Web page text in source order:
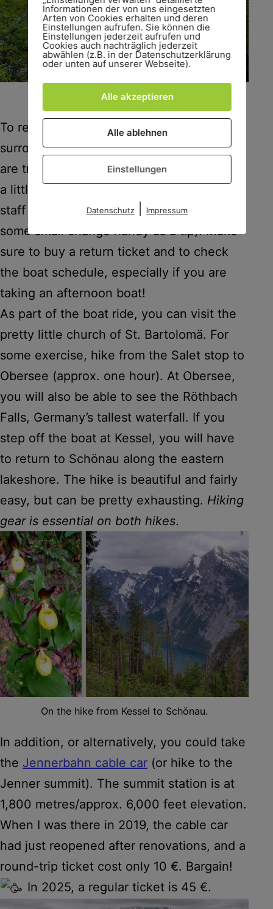
A boat on Lake Königssee.
To really enjoy the views of the lake and
surrounding mountains, catch aboat. You
are treated to amazing scenery as well as
a little trumpet concert where the boat
staff demonstrate the famous echo (have
some small change handy as a tip). Make
sure to buy a return ticket and to check
the boat schedule, especially if you are
taking an afternoon boat!
As part of the boat ride, you can visit the
pretty little church of St. Bartolomä. For
some exercise, hike from the Salet stop to
Obersee (approx. one hour). At Obersee,
you will also be able to see the Röthbach
Falls, Germany’s tallest waterfall. If you
step off the boat at Kessel, you will have
to return to Schönau along the eastern
lakeshore. The hike is beautiful and fairly
easy, but can be pretty exhausting. Hiking
gear is essential on both hikes.
On the hike from Kessel to Schönau.
In addition, or alternatively, you could take
the Jennerbahn cable car (or hike to the
Jenner summit). The summit station is at
1,800 metres/approx. 6,000 feet elevation.
When I was there in 2019, the cable car
had just reopened after renovations, and a
round-trip ticket cost only 10 €. Bargain!
In 2025, a regular ticket is 45 €.
Informationen der von uns eingesetzten
Arten von Cookies erhalten und deren
Einstellungen aufrufen. Sie können die
Einstellungen jederzeit aufrufen und
Cookies auch nachträglich jederzeit
abwählen (z.B. in der Datenschutzerklärung
oder unten auf unserer Webseite).
Alle akzeptieren
Alle ablehnen
Einstellungen
Datenschutz| Impressum